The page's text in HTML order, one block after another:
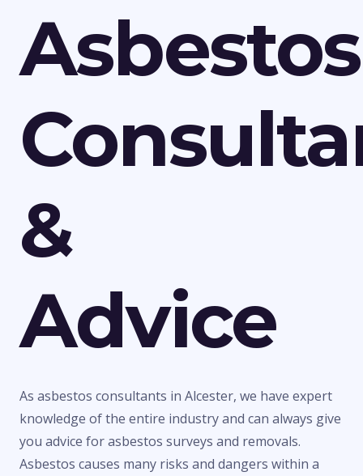
Asbestos
&
Advice
As asbestos consultants in Alcester, we have expert
knowledge of the entire industry and can always give
you advice for asbestos surveys and removals.
Asbestos causes many risks and dangers within a